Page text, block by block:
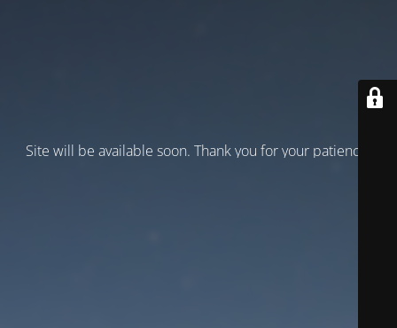
Site will be available soon. Thank you for your patience!